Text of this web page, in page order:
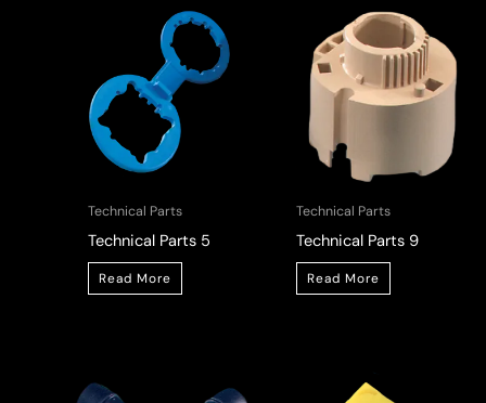
Technical Parts
Technical Parts 5
Read More
Technical Parts
Technical Parts 9
Read More